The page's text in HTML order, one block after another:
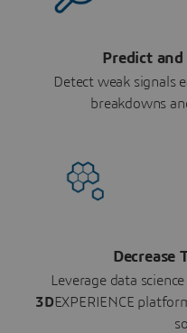
Predict
Detect weak signals
breakdowns
Decrease
Leverage data
3DEXPERIENCE